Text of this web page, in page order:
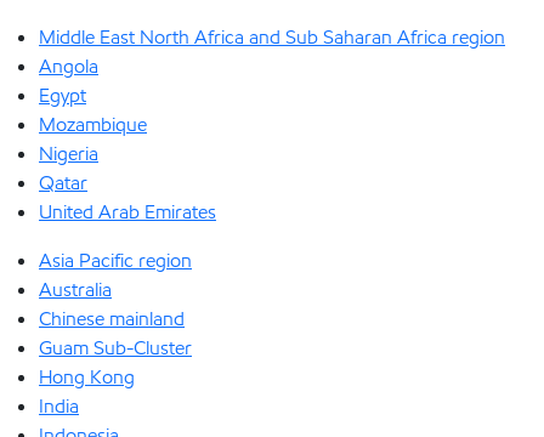
Middle East North Africa and Sub Saharan Africa region
Angola
Egypt
Mozambique
Nigeria
Qatar
United Arab Emirates
Asia Pacific region
Australia
Chinese mainland
Guam Sub-Cluster
Hong Kong
India